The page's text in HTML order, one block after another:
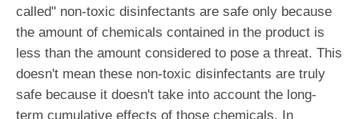
called" non-toxic disinfectants are safe only because
the amount of chemicals contained in the product is
less than the amount considered to pose a threat. This
doesn't mean these non-toxic disinfectants are truly
safe because it doesn't take into account the long-
term cumulative effects of those chemicals. In